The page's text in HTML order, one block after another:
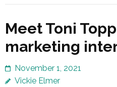
Meet Toni
marketing
November 1, 2021
Vickie Elmer